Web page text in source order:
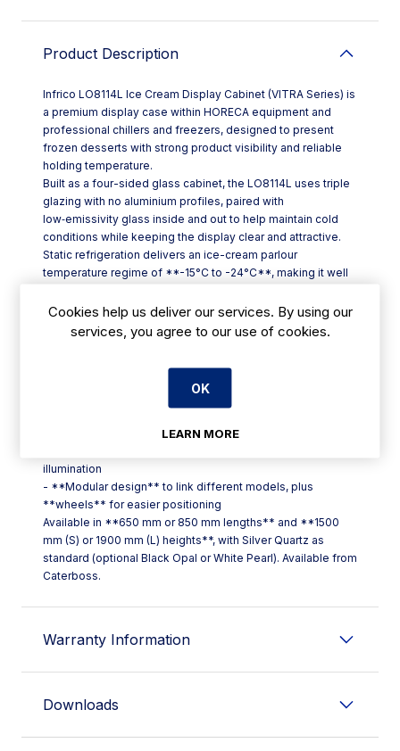
Product Description
Infrico LO8114L Ice Cream Display Cabinet (VITRA Series) is
a premium display case within HORECA equipment and
professional chillers and freezers, designed to present
frozen desserts with strong product visibility and reliable
holding temperature.
Built as a four-sided glass cabinet, the LO8114L uses triple
glazing with no aluminium profiles, paired with
low‑emissivity glass inside and out to help maintain cold
conditions while keeping the display clear and attractive.
Static refrigeration delivers an ice-cream parlour
temperature regime of **-15°C to -24°C**, making it well
counters across Ireland.
Key features include:
- **SOFT TOUCH thermostat** with 2.8" graphic display
illumination
- **Modular design** to link different models, plus
**wheels** for easier positioning
Available in **650 mm or 850 mm lengths** and **1500
mm (S) or 1900 mm (L) heights**, with Silver Quartz as
standard (optional Black Opal or White Pearl). Available from
Caterboss.
Warranty Information
Downloads
Cookies help us deliver our services. By using our
services, you agree to our use of cookies.
OK
LEARN MORE